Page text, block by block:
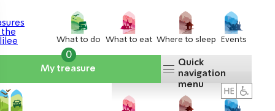
What to do What to eat Where to sleep Events
My treasure
0
Quick
navigation
menu